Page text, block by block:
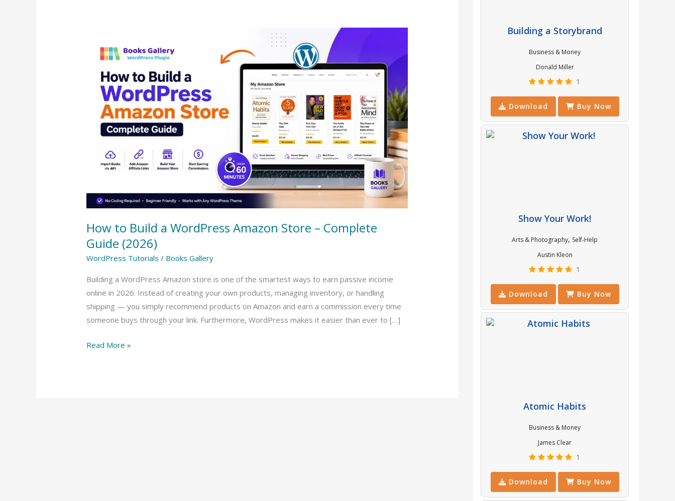
How to Build a WordPress Amazon Store – Complete
Guide (2026)
WordPress Tutorials / Books Gallery
Building a WordPress Amazon store is one of the smartest ways to earn passive income
online in 2026. Instead of creating your own products, managing inventory, or handling
shipping — you simply recommend products on Amazon and earn a commission every time
someone buys through your link. Furthermore, WordPress makes it easier than ever to […]
Build
WordPress
Amazon
Store
Guide
(2026)
Read More »
Building a Storybrand
Business & Money
Donald Miller
1
Download Buy Now
Show Your Work!
Arts & Photography, Self-Help
Austin Kleon
1
Download Buy Now
Atomic Habits
Business & Money
James Clear
1
Download Buy Now